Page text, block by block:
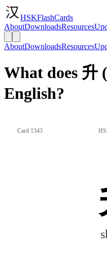
HSKFlashCards
AboutDownloadsResources
AboutDownloadsResources
What does 升
English?
Card 1343